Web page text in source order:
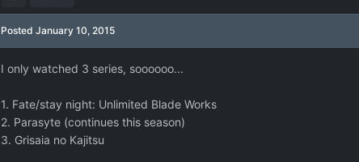
Posted January 10, 2015
I only watched 3 series, soooooo...
1. Fate/stay night: Unlimited Blade Works
2. Parasyte (continues this season)
3. Grisaia no Kajitsu